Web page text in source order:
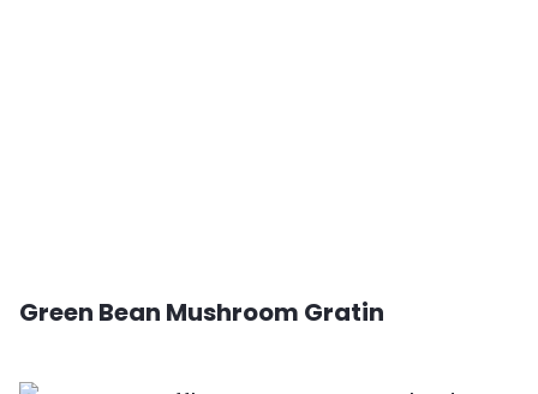
Green Bean Mushroom Gratin